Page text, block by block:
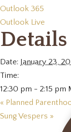
Outlook 365
Outlook Live
Details
Date: January 23,
Time:
12:30 pm - 2:15 pm
« Planned
Sung Vespers »